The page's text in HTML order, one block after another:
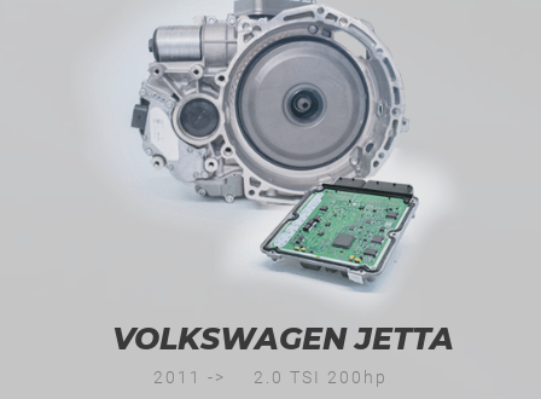
VOLKSWAGEN JETTA
2011 -> 2.0 TSI 200hp